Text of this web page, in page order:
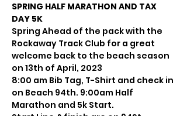
SPRING HALF MARATHON AND TAX
DAY 5K
Spring Ahead of the pack with the
Rockaway Track Club for a great
welcome back to the beach season
on 13th of April, 2023
8:00 am Bib Tag, T-Shirt and check in
on Beach 94th. 9:00am Half
Marathon and 5k Start.